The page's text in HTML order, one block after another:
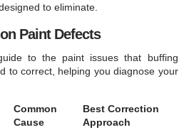
to eliminate.
Paint Defects
to the paint issues that buffing
to correct, helping you diagnose your
Common
Cause
Best Correction
Approach